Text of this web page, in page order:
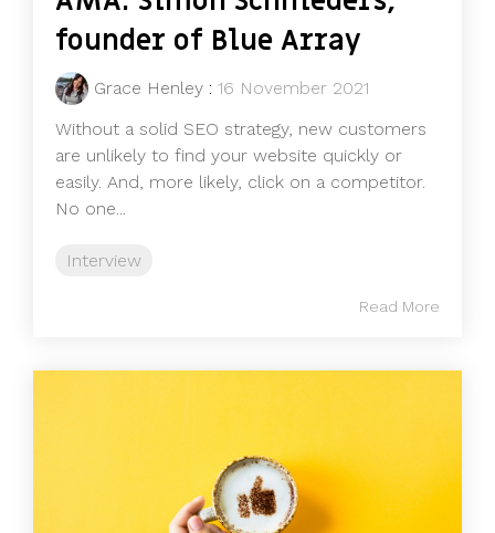
founder of Blue Array
Grace Henley : 16 November 2021
Without a solid SEO strategy, new customers
are unlikely to find your website quickly or
easily. And, more likely, click on a competitor.
No one...
Interview
Read More